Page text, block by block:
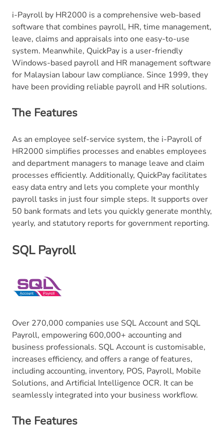
i-Payroll by HR2000 is a comprehensive web-based
software that combines payroll, HR, time management,
leave, claims and appraisals into one easy-to-use
system. Meanwhile, QuickPay is a user-friendly
Windows-based payroll and HR management software
for Malaysian labour law compliance. Since 1999, they
have been providing reliable payroll and HR solutions.
The Features
As an employee self-service system, the i-Payroll of
HR2000 simplifies processes and enables employees
and department managers to manage leave and claim
processes efficiently. Additionally, QuickPay facilitates
easy data entry and lets you complete your monthly
payroll tasks in just four simple steps. It supports over
50 bank formats and lets you quickly generate monthly,
yearly, and statutory reports for government reporting.
SQL Payroll
Over 270,000 companies use SQL Account and SQL
Payroll, empowering 600,000+ accounting and
business professionals. SQL Account is customisable,
increases efficiency, and offers a range of features,
including accounting, inventory, POS, Payroll, Mobile
Solutions, and Artificial Intelligence OCR. It can be
seamlessly integrated into your business workflow.
The Features